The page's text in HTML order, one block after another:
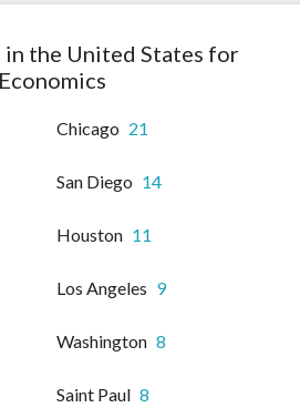
in the United States for
Economics
Chicago 21
San Diego 14
Houston 11
Los Angeles 9
Washington 8
Saint Paul 8